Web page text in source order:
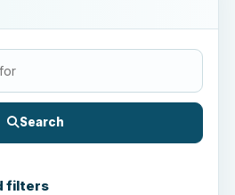
Search
filters